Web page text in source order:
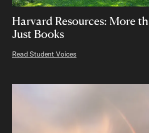
Harvard Resources: More
Just Books
Read Student Voices